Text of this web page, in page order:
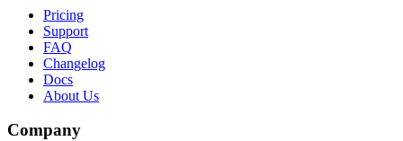
Pricing
Support
FAQ
Changelog
Docs
About Us
Company